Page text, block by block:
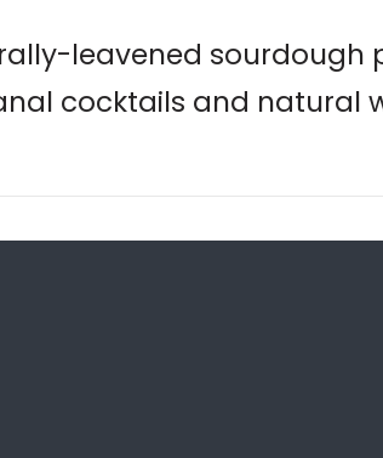
leavened sourdough
cocktails and natural